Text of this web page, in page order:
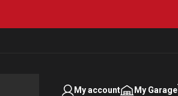
My account My Garage